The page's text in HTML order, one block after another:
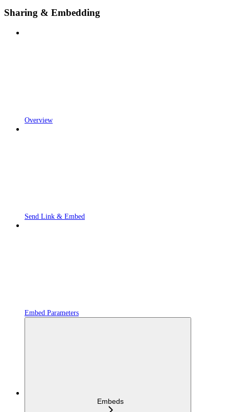
Sharing & Embedding
Overview
Send Link & Embed
Embed Parameters
Embeds